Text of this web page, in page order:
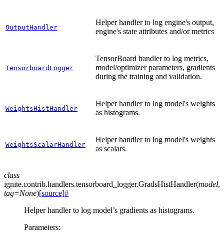
OutputHandler
Helper handler to log engine's output,
engine's state attributes and/or metrics
TensorboardLogger
TensorBoard handler to log metrics,
model/optimizer parameters, gradients
during the training and validation.
WeightsHistHandler
Helper handler to log model's weights
as histograms.
WeightsScalarHandler
Helper handler to log model's weights
as scalars.
class
ignite.contrib.handlers.tensorboard_logger.GradsHistHandler(model,
tag=None)[source]#
Helper handler to log model’s gradients as histograms.
Parameters: